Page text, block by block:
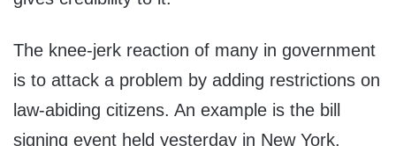
The knee-jerk reaction of many in government
is to attack a problem by adding restrictions on
law-abiding citizens. An example is the bill
signing event held yesterday in New York.